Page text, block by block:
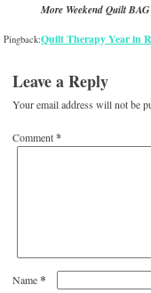
More Weekend Quilt
Pingback:Quilt Therapy Year in
Leave a Reply
Your email address will not be
Comment*
Name*